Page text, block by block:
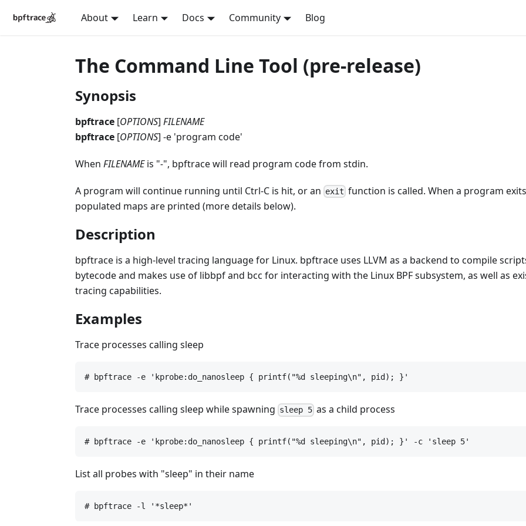
About Learn Docs Community Blog
The Command Line Tool (pre-release)
Synopsis
bpftrace [OPTIONS] FILENAME
bpftrace [OPTIONS] -e 'program code'
When FILENAMEis "-", bpftrace will read program code from stdin.
A program will continue running until Ctrl-C is hit, or an exit function is called. When a program
populated maps are printed (more details below).
Description
bpftrace is a high-level tracing language for Linux. bpftrace uses LLVM as a backend to compile
bytecode and makes use of libbpf and bcc for interacting with the Linux BPF subsystem, as well as
tracing capabilities.
Examples
Trace processes calling sleep
# bpftrace -e 'kprobe:do_nanosleep { printf("%d sleeping\n", pid); }'
Trace processes calling sleep while spawning sleep 5 as a child process
# bpftrace -e 'kprobe:do_nanosleep { printf("%d sleeping\n", pid); }' -c 'sleep 5'
List all probes with "sleep" in their name
# bpftrace -l '*sleep*'